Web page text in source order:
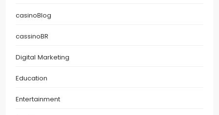
casinoBlog
cassinoBR
Digital Marketing
Education
Entertainment